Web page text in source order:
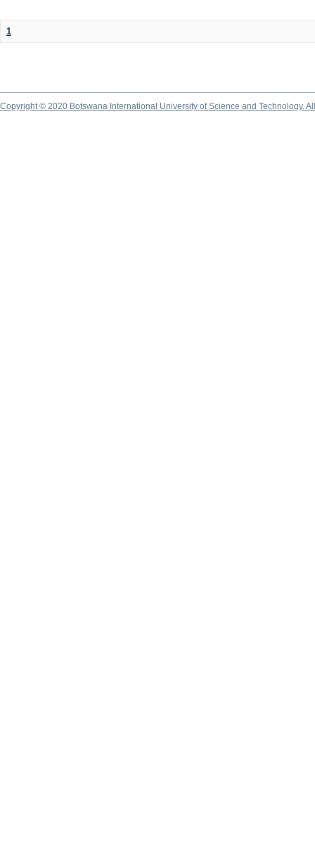
1
Copyright © 2020 Botswana International University of Science and Technology.